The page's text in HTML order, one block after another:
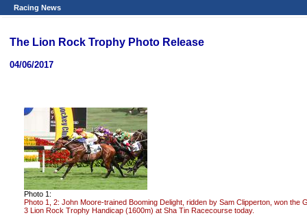
Racing News
The Lion Rock Trophy Photo Release
04/06/2017
Photo 1:
Photo 1, 2: John Moore-trained Booming Delight, ridden by Sam Clipperton, won the
3 Lion Rock Trophy Handicap (1600m) at Sha Tin Racecourse today.